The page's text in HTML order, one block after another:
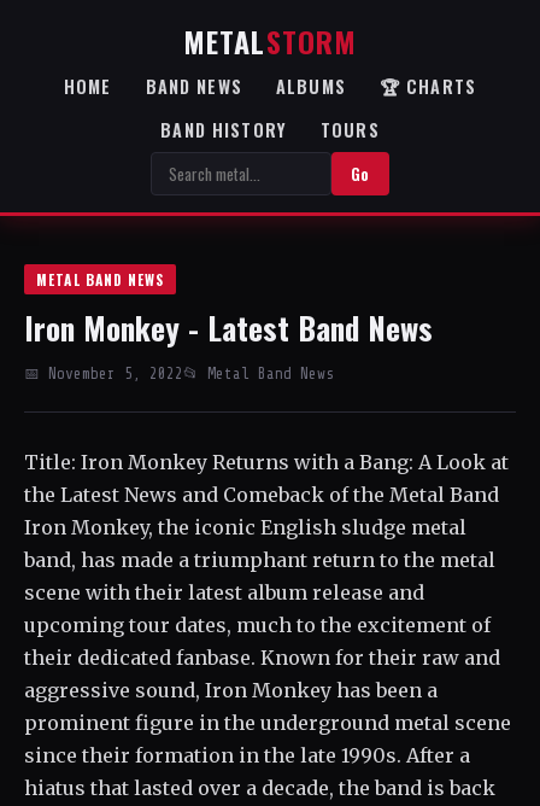
METALSTORM
HOME BAND NEWS ALBUMS
🏆 CHARTS
BAND HISTORY
TOURS
Go
METAL BAND NEWS
Iron Monkey - Latest Band News
📅 November 5, 2022 📂 Metal Band News
Title: Iron Monkey Returns with a Bang: A Look at
the Latest News and Comeback of the Metal Band
Iron Monkey, the iconic English sludge metal
band, has made a triumphant return to the metal
scene with their latest album release and
upcoming tour dates, much to the excitement of
their dedicated fanbase. Known for their raw and
aggressive sound, Iron Monkey has been a
prominent figure in the underground metal scene
since their formation in the late 1990s. After a
hiatus that lasted over a decade, the band is back